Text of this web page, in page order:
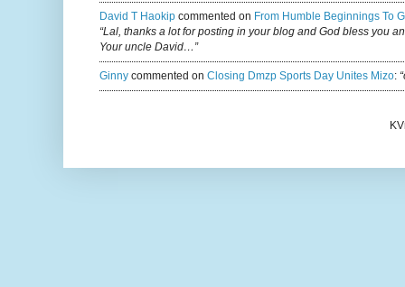
David T Haokip commented on From Humble Beginnings To
“Lal, thanks a lot for posting in your blog and God bless you
Your uncle David…”
Ginny commented on Closing Dmzp Sports Day Unites Mizo: